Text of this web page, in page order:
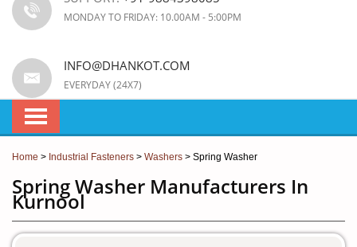
MONDAY TO FRIDAY: 10.00AM - 5:00PM
INFO@DHANKOT.COM
EVERYDAY (24X7)
Home > Industrial Fasteners > Washers > Spring Washer
Spring Washer Manufacturers In
Kurnool